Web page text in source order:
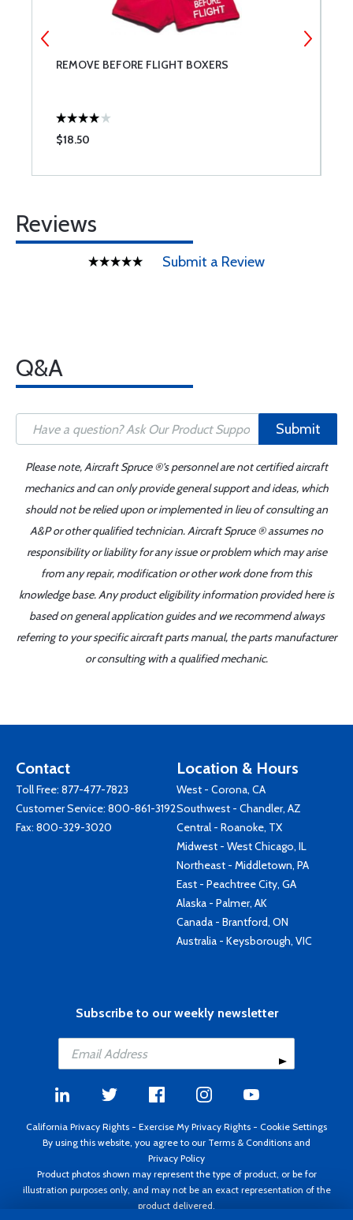
REMOVE BEFORE FLIGHT BOXERS
$18.50
Reviews
Submit a Review
Q&A
Submit
Please note, Aircraft Spruce ®'s personnel are not certified aircraft
mechanics and can only provide general support and ideas, which
should not be relied upon or implemented in lieu of consulting an
A&P or other qualified technician. Aircraft Spruce ® assumes no
responsibility or liability for any issue or problem which may arise
from any repair, modification or other work done from this
knowledge base. Any product eligibility information provided here is
based on general application guides and we recommend always
referring to your specific aircraft parts manual, the parts manufacturer
or consulting with a qualified mechanic.
Contact
Toll Free: 877-477-7823
Customer Service: 800-861-3192
Fax: 800-329-3020
Location & Hours
West - Corona, CA
Southwest - Chandler, AZ
Central - Roanoke, TX
Midwest - West Chicago, IL
Northeast - Middletown, PA
East - Peachtree City, GA
Alaska - Palmer, AK
Canada - Brantford, ON
Australia - Keysborough, VIC
Subscribe to our weekly newsletter
California Privacy Rights - Exercise My Privacy Rights - Cookie Settings
By using this website, you agree to our Terms & Conditions and
Privacy Policy
Product photos shown may represent the type of product, or be for
illustration purposes only, and may not be an exact representation of the
product delivered.